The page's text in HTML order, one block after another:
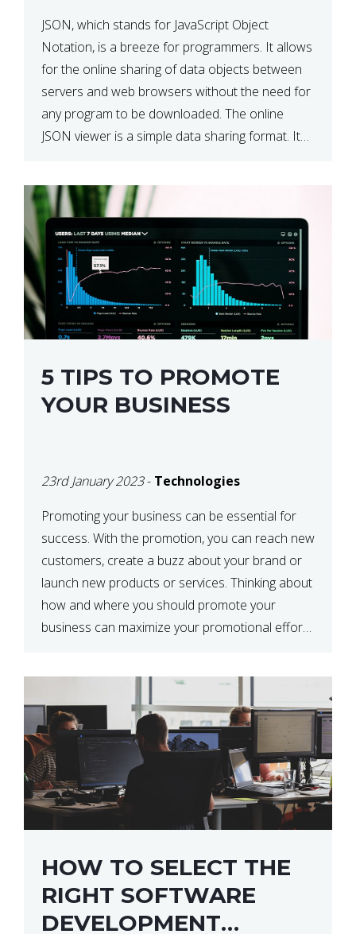
JSON, which stands for JavaScript Object
Notation, is a breeze for programmers. It allows
for the online sharing of data objects between
servers and web browsers without the need for
any program to be downloaded. The online
JSON viewer is a simple data sharing format. Its
5 TIPS TO PROMOTE
YOUR BUSINESS
23rd January 2023- Technologies
Promoting your business can be essential for
success. With the promotion, you can reach new
customers, create a buzz about your brand or
launch new products or services. Thinking about
how and where you should promote your
business can maximize your promotional efforts’
HOW TO SELECT THE
RIGHT SOFTWARE
DEVELOPMENT